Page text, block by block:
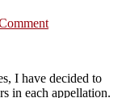
I have decided to
in each appellation.